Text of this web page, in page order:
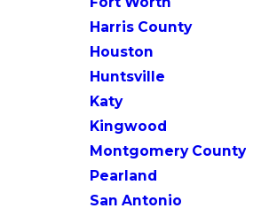
Harris County
Houston
Huntsville
Katy
Kingwood
Montgomery County
Pearland
San Antonio